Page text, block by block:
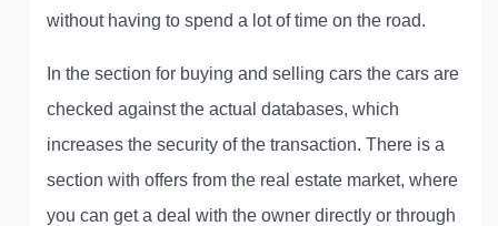
without having to spend a lot of time on the road.
In the section for buying and selling cars the cars are
checked against the actual databases, which
increases the security of the transaction. There is a
section with offers from the real estate market, where
you can get a deal with the owner directly or through